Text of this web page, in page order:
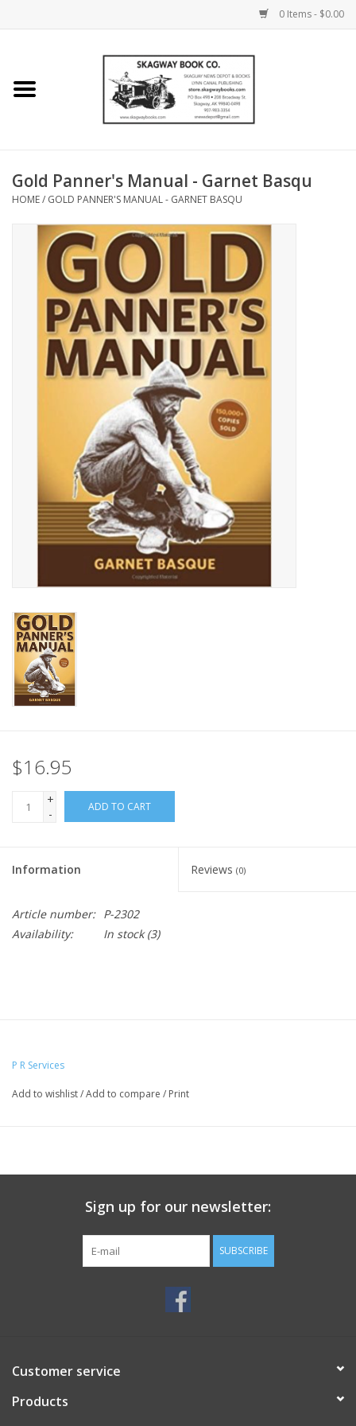
0 Items - $0.00
Home
Gold Panner's Manual - Garnet Basqu
HOME/ GOLD PANNER'S MANUAL - GARNET BASQU
$16.95
+
-
ADD TO CART
Information Reviews (0)
Article number: P-2302
Availability:
In stock(3)
P R Services
Add to wishlist/Add to compare / Print
Sign up for our newsletter:
SUBSCRIBE
Customer service
Products